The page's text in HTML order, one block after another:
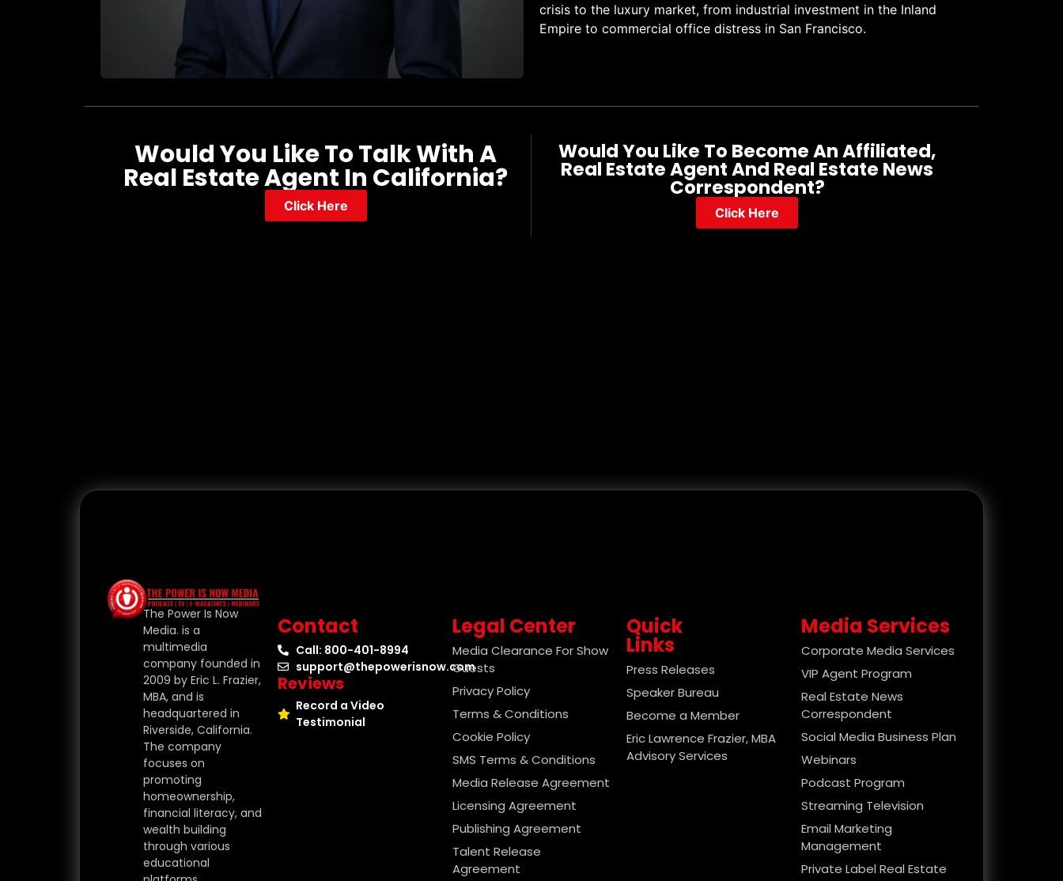
crisis to the luxury market, from industrial investment in the Inland
Empire to commercial office distress in San Francisco.
Would You Like To Talk With A
Real Estate Agent In California?
Click Here
Would You Like To Become An Affiliated,
Real Estate Agent And Real Estate News
Correspondent?
Click Here
The Power Is Now
Media. is a
multimedia
company founded in
2009 by Eric L. Frazier,
MBA, and is
headquartered in
Riverside, California.
The company
focuses on
promoting
homeownership,
financial literacy, and
wealth building
through various
educational
Contact
Call: 800-401-8994
support@thepowerisnow.com
Reviews
Record a Video
Testimonial
Legal Center
Media Clearance For Show
Guests
Privacy Policy
Terms & Conditions
Cookie Policy
SMS Terms & Conditions
Media Release Agreement
Licensing Agreement
Publishing Agreement
Talent Release
Agreement
Quick
Links
Press Releases
Speaker Bureau
Become a Member
Eric Lawrence Frazier, MBA
Advisory Services
Media Services
Corporate Media Services
VIP Agent Program
Real Estate News
Correspondent
Social Media Business Plan
Webinars
Podcast Program
Streaming Television
Email Marketing
Management
Private Label Real Estate